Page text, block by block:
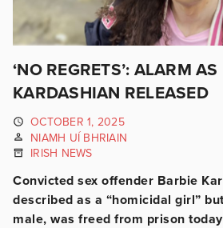
‘NO REGRETS’: ALARM
KARDASHIAN RELEASED
OCTOBER 1, 2025
NIAMH UÍ BHRIAIN
IRISH NEWS
Convicted sex offender Barbie
described as a “homicidal girl”
male, was freed from prison